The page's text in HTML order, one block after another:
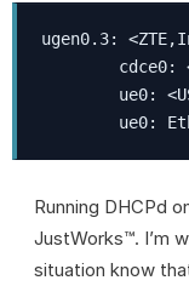
ugen0.3:
cdce0:
ue0:
ue0:
Running DHCPd
JustWorks™. I’m
situation know